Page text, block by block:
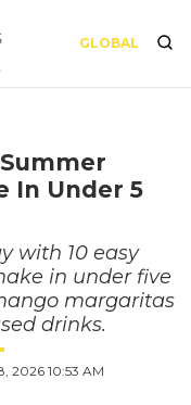
GLOBAL
In Under 5
with 10 easy
in under five
margaritas
drinks.
2026 10:53 AM